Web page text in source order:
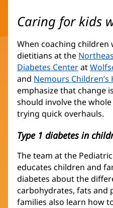
Caring for kids
When coaching children
dietitians at the
Diabetes Center(opens
in
new
window)
at
and Nemours Children’s
emphasize that change
should involve the
trying quick overhauls.
Type 1 diabetes in
The team at the
educates children and
diabetes about the
carbohydrates, fats and
families also learn how